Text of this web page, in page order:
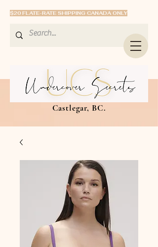
$20 FLATE-RATE SHIPPING CANADA ONLY
Castlegar, BC.